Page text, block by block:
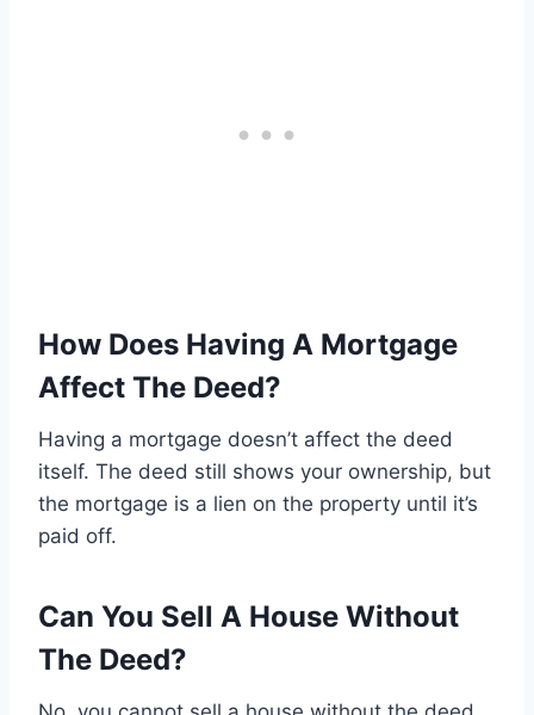
How Does Having A Mortgage
Affect The Deed?
Having a mortgage doesn’t affect the deed
itself. The deed still shows your ownership, but
the mortgage is a lien on the property until it’s
paid off.
Can You Sell A House Without
The Deed?